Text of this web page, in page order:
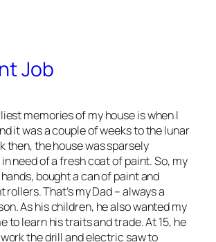
Job
memories of my house is when I
it was a couple of weeks to the lunar
then, the house was sparsely
need of a fresh coat of paint. So, my
bought a can of paint and
rollers. That’s my Dad – always a
As his children, he also wanted my
to learn his traits and trade. At 15, he
the drill and electric saw to